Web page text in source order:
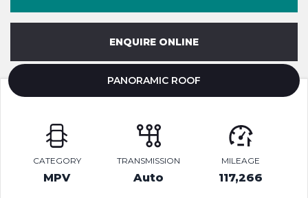
ENQUIRE ONLINE
PANORAMIC ROOF
CATEGORY
MPV
TRANSMISSION
Auto
MILEAGE
117,266